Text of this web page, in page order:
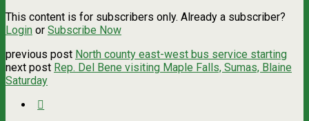
This content is for subscribers only. Already a subscriber?
Login or Subscribe Now
previous post North county east-west bus service starting
next post Rep. Del Bene visiting Maple Falls, Sumas, Blaine
Saturday